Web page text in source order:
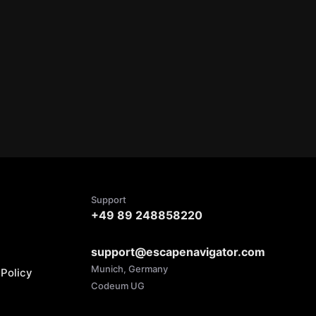
Support
+49 89 248858220
support@escapenavigator.com
Munich, Germany
Codeum UG